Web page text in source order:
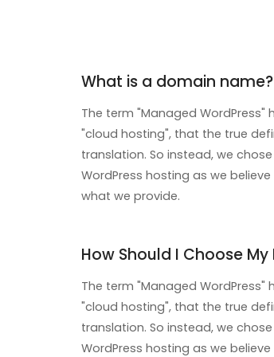
What is a domain name?
The term "Managed WordPress"
"cloud hosting", that the true
translation. So instead, we
WordPress hosting as we
what we provide.
How Should I Choose
The term "Managed WordPress"
"cloud hosting", that the true
translation. So instead, we
WordPress hosting as we